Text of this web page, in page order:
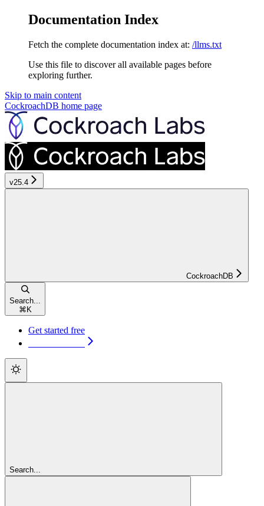
Documentation Index
Fetch the complete documentation index at: /llms.txt
Use this file to discover all available pages before
exploring further.
Skip to main content
CockroachDB home page
v25.4
CockroachDB
Search...
⌘ K
Get started free
Search...